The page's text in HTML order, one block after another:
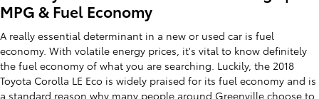
MPG & Fuel Economy
A really essential determinant in a new or used car is fuel
economy. With volatile energy prices, it's vital to know definitely
the fuel economy of what you are searching. Luckily, the 2018
Toyota Corolla LE Eco is widely praised for its fuel economy and is
a standard reason why many people around Greenville choose to